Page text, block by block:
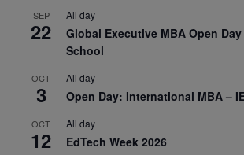
SEP
22
All day
Global Executive MBA Open
School
OCT
3
All day
Open Day: International MBA –
OCT
12
All day
EdTech Week 2026